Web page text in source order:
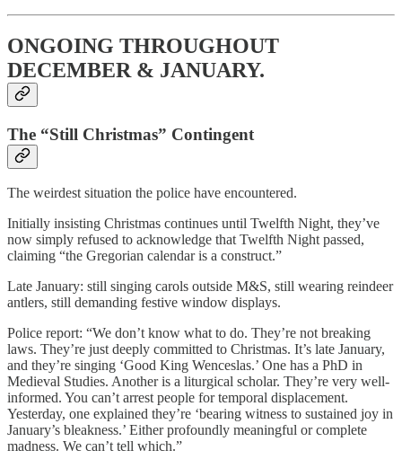
ONGOING THROUGHOUT
DECEMBER & JANUARY.
The “Still Christmas” Contingent
The weirdest situation the police have encountered.
Initially insisting Christmas continues until Twelfth Night, they’ve
now simply refused to acknowledge that Twelfth Night passed,
claiming “the Gregorian calendar is a construct.”
Late January: still singing carols outside M&S, still wearing reindeer
antlers, still demanding festive window displays.
Police report: “We don’t know what to do. They’re not breaking
laws. They’re just deeply committed to Christmas. It’s late January,
and they’re singing ‘Good King Wenceslas.’ One has a PhD in
Medieval Studies. Another is a liturgical scholar. They’re very well-
informed. You can’t arrest people for temporal displacement.
Yesterday, one explained they’re ‘bearing witness to sustained joy in
January’s bleakness.’ Either profoundly meaningful or complete
madness. We can’t tell which.”